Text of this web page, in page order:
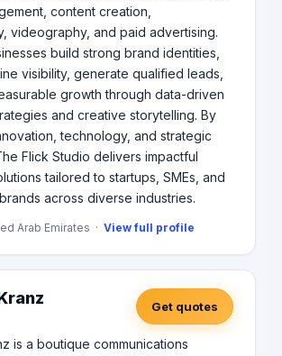
content creation,
videography, and paid advertising.
build strong brand identities,
visibility, generate qualified leads,
growth through data-driven
and creative storytelling. By
technology, and strategic
Flick Studio delivers impactful
tailored to startups, SMEs, and
across diverse industries.
Arab Emirates · View full profile
Get quotes
is a boutique communications